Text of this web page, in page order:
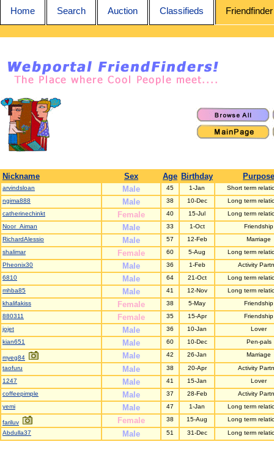
Home Search Auction Classifieds Friendfinder
Nickname Sex Age Birthday Purpose
arvindsloan Male 45 1-Jan
Short term
ngima888
Male 38 10-Dec
Long term
catherinechinkt
Female 40 15-Jul
Long term
Noor_Aiman
Male 33 1-Oct
Friendship
RichardAlessio
Male 57 12-Feb
Marriage
shalimar
Female 60 5-Aug
Long term
Pheonix30
Male 36 1-Feb
Activity
6810
Male 64 21-Oct
Long term
mhba85
Male 41 12-Nov
Long term
khalifakiss
Female 38 5-May
Friendship
880311
Female 35 15-Apr
Friendship
jojet
Male 36 10-Jan
Lover
kian651
Male 60 10-Dec Pen-pals
myeg84 Male 42 26-Jan
Marriage
taofuru
Male 38 20-Apr
Activity
1247
Male 41 15-Jan
Lover
coffeepimple
Male 37 28-Feb
Activity
yemi
Male 47 1-Jan Long term
fariluv Female 38 15-Aug
Long term
Abdulla37
Male 51 31-Dec Long term